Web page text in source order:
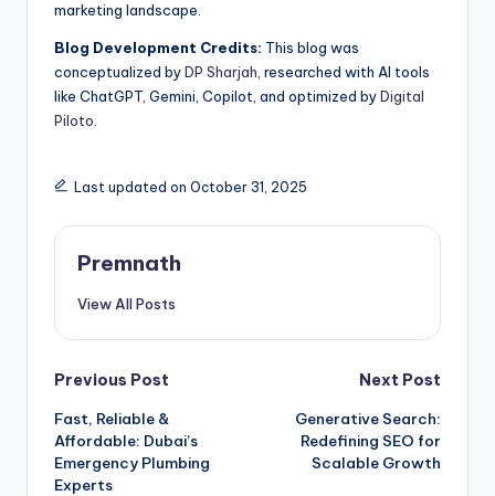
marketing landscape.
Blog Development Credits: This blog was
conceptualized byDP Sharjah, researched with AI tools
like ChatGPT, Gemini, Copilot, and optimized byDigital
Piloto.
Last updated on October 31, 2025
Premnath
View All Posts
Post
navigation
Previous Post
Fast, Reliable &
Affordable: Dubai’s
Emergency Plumbing
Experts
Next Post
Generative Search:
Redefining SEO for
Scalable Growth